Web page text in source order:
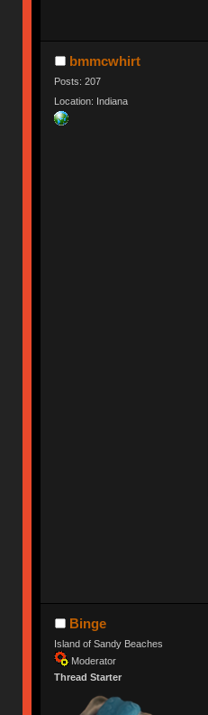
bmmcwhirt
Posts: 207
Location: Indiana
Binge
Island of Sandy Beaches
Moderator
Thread Starter